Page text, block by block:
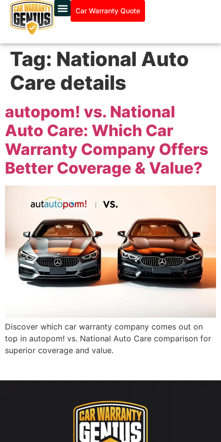
Car Warranty Quote
Tag: National Auto
Care details
autopom! vs. National
Auto Care: Which Car
Warranty Company Offers
Better Coverage & Value?
Discover which car warranty company comes out on
top in autopom! vs. National Auto Care comparison for
superior coverage and value.